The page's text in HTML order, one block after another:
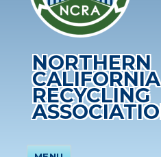
NORTHERN
CALIFORNIA
RECYCLING